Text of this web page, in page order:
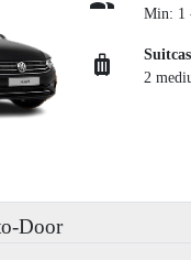
Min: 1
2
Door